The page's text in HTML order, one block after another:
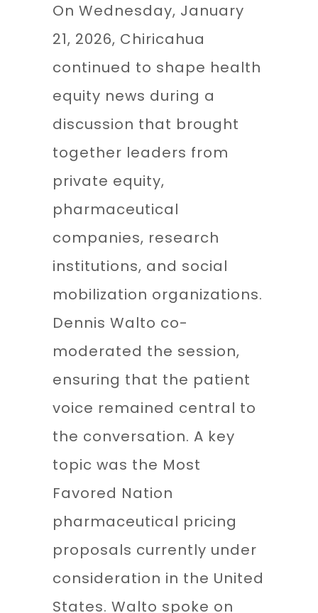
On Wednesday, January
21, 2026, Chiricahua
continued to shape health
equity news during a
discussion that brought
together leaders from
private equity,
pharmaceutical
companies, research
institutions, and social
mobilization organizations.
Dennis Walto co-
moderated the session,
ensuring that the patient
voice remained central to
the conversation. A key
topic was the Most
Favored Nation
pharmaceutical pricing
proposals currently under
consideration in the United
States. Walto spoke on